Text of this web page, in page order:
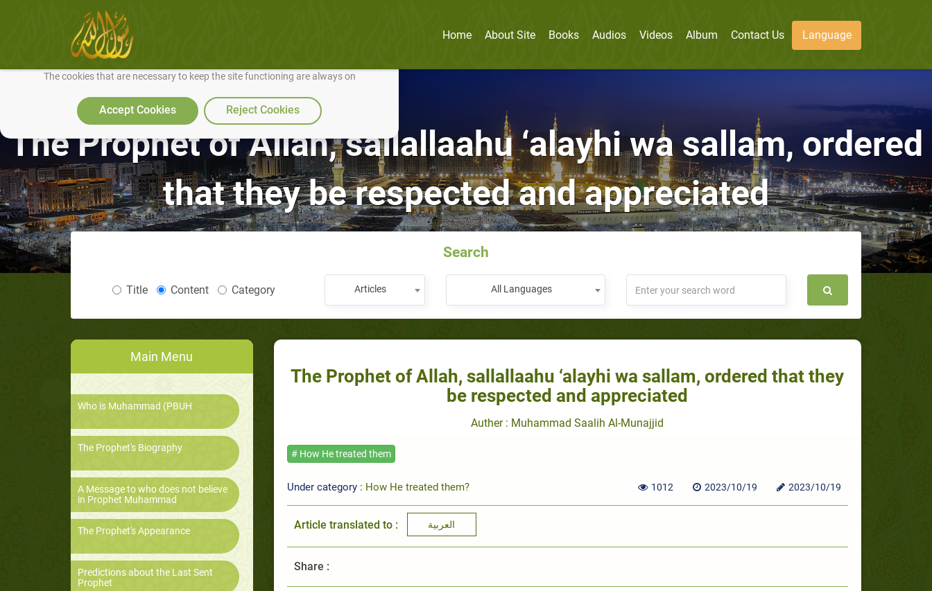
We use cookies to make our site work well for you and so we can continually improve it.
The cookies that are necessary to keep the site functioning are always on
Accept Cookies Reject Cookies
Home About Site Books Audios Videos Album Contact Us Language
The Prophet of Allah, sallallaahu ‘alayhi wa sallam, ordered
that they be respected and appreciated
Search
Title Content Category Articles All Languages
Main Menu
Who is Muhammad (PBUH
The Prophet's Biography
A Message to who does not believe
in Prophet Muhammad
The Prophet's Appearance
Predictions about the Last Sent
Prophet
The Prophet of Allah, sallallaahu ‘alayhi wa sallam, ordered that they
be respected and appreciated
Auther : Muhammad Saalih Al-Munajjid
# How He treated them
Under category : How He treated them? 1012 2023/10/19 2023/10/19
Article translated to : العربية
Share :